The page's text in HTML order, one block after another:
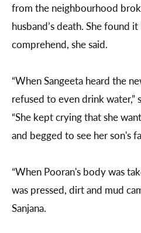
from the neighbourhood
husband’s death. She found
comprehend, she said.
“When Sangeeta heard the
refused to even drink water,”
“She kept crying that she
and begged to see her son's
“When Pooran's body was
was pressed, dirt and mud
Sanjana.